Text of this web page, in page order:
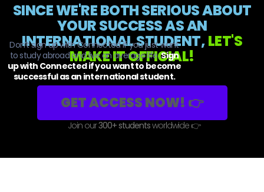
SINCE WE'RE BOTH SERIOUS ABOUT
YOUR SUCCESS AS AN
INTERNATIONAL STUDENT,LET'S
MAKE IT OFFICIAL!
Don’t sign up with Connected if you just want
to study abroad and live an average life.Sign
up with Connected if you want to become
successful as an international student.
GET ACCESS NOW! 👉
Join our300+ studentsworldwide 👉